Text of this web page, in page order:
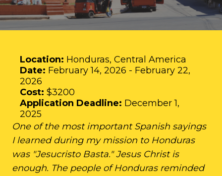
Location: Honduras, Central America
Date: February 14, 2026 - February 22,
2026
Cost: $3200
Application Deadline: December 1,
2025
One of the most important Spanish sayings
I learned during my mission to Honduras
was "Jesucristo Basta." Jesus Christ is
enough. The people of Honduras reminded